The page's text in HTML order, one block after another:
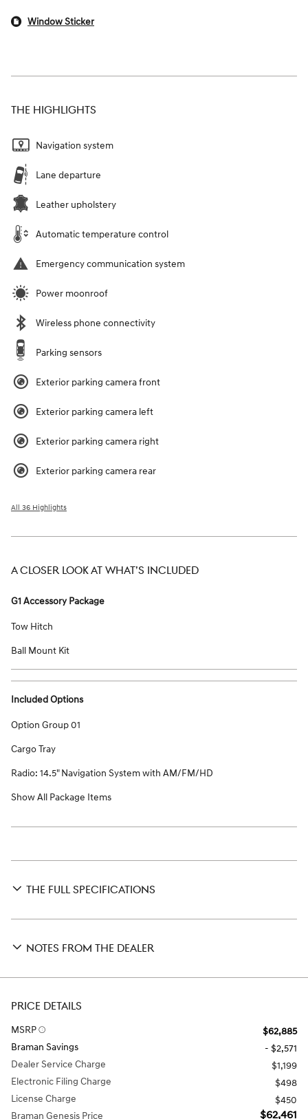
Window Sticker
THE HIGHLIGHTS
Navigation system
Lane departure
Leather upholstery
Automatic temperature control
Emergency communication system
Power moonroof
Wireless phone connectivity
Parking sensors
Exterior parking camera front
Exterior parking camera left
Exterior parking camera right
Exterior parking camera rear
All 36 Highlights
A CLOSER LOOK AT WHAT’S INCLUDED
G1 Accessory Package
Tow Hitch
Ball Mount Kit
Included Options
Option Group 01
Cargo Tray
Radio: 14.5" Navigation System with AM/FM/HD
Show All Package Items
THE FULL SPECIFICATIONS
NOTES FROM THE DEALER
PRICE DETAILS
MSRP
$62,885
Braman Savings
- $2,571
Dealer Service Charge
$1,199
Electronic Filing Charge
$498
License Charge
$450
Braman Genesis Price
$62,461